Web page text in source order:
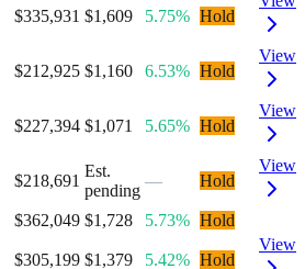
$335,931 $1,609 5.75% Hold
$212,925 $1,160 6.53% Hold
View
$227,394 $1,071 5.65% Hold
View
$218,691
Est.
pending
— Hold
View
$362,049 $1,728 5.73% Hold
$305,199 $1,379 5.42% Hold
View